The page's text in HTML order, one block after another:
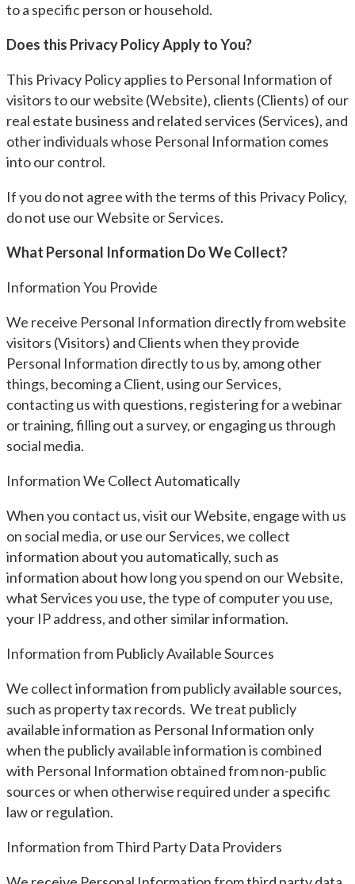
to a specific person or household.
Does this Privacy Policy Apply to You?
This Privacy Policy applies to Personal Information of
visitors to our website (Website), clients (Clients) of our
real estate business and related services (Services), and
other individuals whose Personal Information comes
into our control.
If you do not agree with the terms of this Privacy Policy,
do not use our Website or Services.
What Personal Information Do We Collect?
Information You Provide
We receive Personal Information directly from website
visitors (Visitors) and Clients when they provide
Personal Information directly to us by, among other
things, becoming a Client, using our Services,
contacting us with questions, registering for a webinar
or training, filling out a survey, or engaging us through
social media.
Information We Collect Automatically
When you contact us, visit our Website, engage with us
on social media, or use our Services, we collect
information about you automatically, such as
information about how long you spend on our Website,
what Services you use, the type of computer you use,
your IP address, and other similar information.
Information from Publicly Available Sources
We collect information from publicly available sources,
such as property tax records. We treat publicly
available information as Personal Information only
when the publicly available information is combined
with Personal Information obtained from non-public
sources or when otherwise required under a specific
law or regulation.
Information from Third Party Data Providers